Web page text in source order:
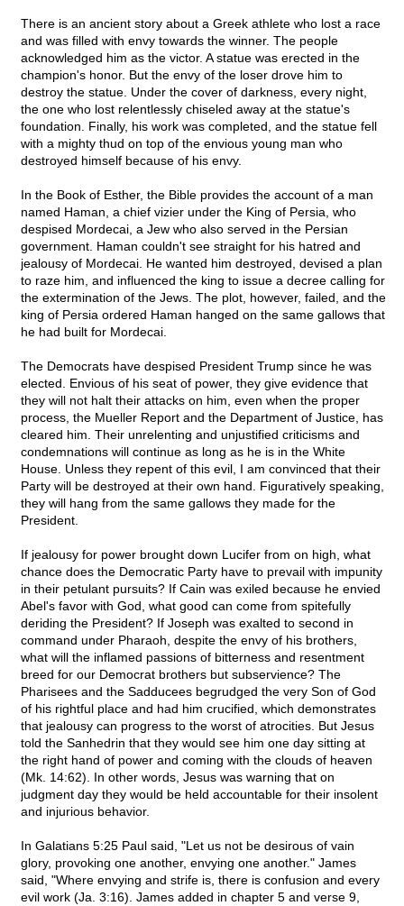
There is an ancient story about a Greek athlete who lost a race
and was filled with envy towards the winner. The people
acknowledged him as the victor. A statue was erected in the
champion's honor. But the envy of the loser drove him to
destroy the statue. Under the cover of darkness, every night,
the one who lost relentlessly chiseled away at the statue's
foundation. Finally, his work was completed, and the statue fell
with a mighty thud on top of the envious young man who
destroyed himself because of his envy.
In the Book of Esther, the Bible provides the account of a man
named Haman, a chief vizier under the King of Persia, who
despised Mordecai, a Jew who also served in the Persian
government. Haman couldn't see straight for his hatred and
jealousy of Mordecai. He wanted him destroyed, devised a plan
to raze him, and influenced the king to issue a decree calling for
the extermination of the Jews. The plot, however, failed, and the
king of Persia ordered Haman hanged on the same gallows that
he had built for Mordecai.
The Democrats have despised President Trump since he was
elected. Envious of his seat of power, they give evidence that
they will not halt their attacks on him, even when the proper
process, the Mueller Report and the Department of Justice, has
cleared him. Their unrelenting and unjustified criticisms and
condemnations will continue as long as he is in the White
House. Unless they repent of this evil, I am convinced that their
Party will be destroyed at their own hand. Figuratively speaking,
they will hang from the same gallows they made for the
President.
If jealousy for power brought down Lucifer from on high, what
chance does the Democratic Party have to prevail with impunity
in their petulant pursuits? If Cain was exiled because he envied
Abel's favor with God, what good can come from spitefully
deriding the President? If Joseph was exalted to second in
command under Pharaoh, despite the envy of his brothers,
what will the inflamed passions of bitterness and resentment
breed for our Democrat brothers but subservience? The
Pharisees and the Sadducees begrudged the very Son of God
of his rightful place and had him crucified, which demonstrates
that jealousy can progress to the worst of atrocities. But Jesus
told the Sanhedrin that they would see him one day sitting at
the right hand of power and coming with the clouds of heaven
(Mk. 14:62). In other words, Jesus was warning that on
judgment day they would be held accountable for their insolent
and injurious behavior.
In Galatians 5:25 Paul said, "Let us not be desirous of vain
glory, provoking one another, envying one another." James
said, "Where envying and strife is, there is confusion and every
evil work (Ja. 3:16). James added in chapter 5 and verse 9,